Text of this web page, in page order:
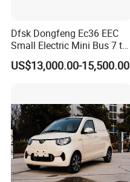
Dfsk Dongfeng Ec36 EEC
Small Electric Mini Bus 7 to
11 Mini Passenger Van
Electric Passenger Van for
US$13,000.00-15,500.00